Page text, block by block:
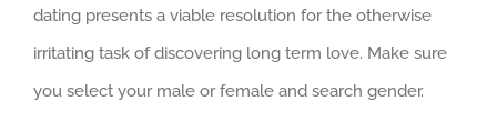
dating presents a viable resolution for the otherwise
irritating task of discovering long term love. Make sure
you select your male or female and search gender.